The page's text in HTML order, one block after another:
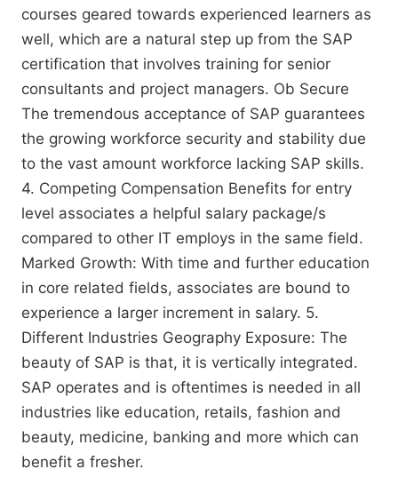
courses geared towards experienced learners as
well, which are a natural step up from the SAP
certification that involves training for senior
consultants and project managers. Ob Secure
The tremendous acceptance of SAP guarantees
the growing workforce security and stability due
to the vast amount workforce lacking SAP skills.
4. Competing Compensation Benefits for entry
level associates a helpful salary package/s
compared to other IT employs in the same field.
Marked Growth: With time and further education
in core related fields, associates are bound to
experience a larger increment in salary. 5.
Different Industries Geography Exposure: The
beauty of SAP is that, it is vertically integrated.
SAP operates and is oftentimes is needed in all
industries like education, retails, fashion and
beauty, medicine, banking and more which can
benefit a fresher.